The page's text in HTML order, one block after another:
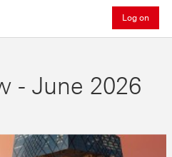
Log on
- June 2026